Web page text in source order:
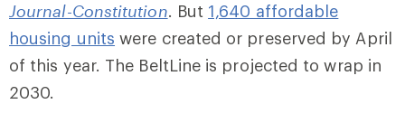
Journal-Constitution. But 1,640 affordable
housing units were created or preserved by April
of this year. The BeltLine is projected to wrap in
2030.